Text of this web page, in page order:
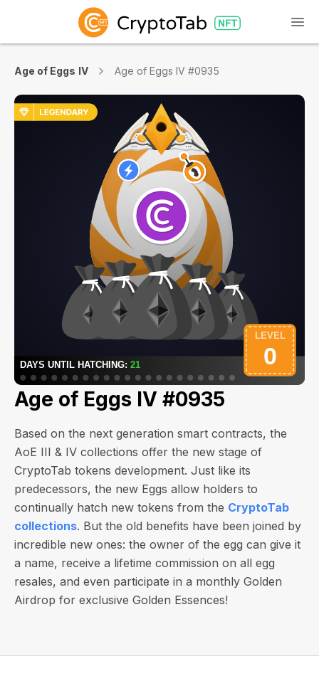
Age of Eggs IV Age of Eggs IV #0935
Age of Eggs IV #0935
Based on the next generation smart contracts, the
AoE III & IV collections offer the new stage of
CryptoTab tokens development. Just like its
predecessors, the new Eggs allow holders to
continually hatch new tokens from the CryptoTab
collections. But the old benefits have been joined by
incredible new ones: the owner of the egg can give it
a name, receive a lifetime commission on all egg
resales, and even participate in a monthly Golden
Airdrop for exclusive Golden Essences!